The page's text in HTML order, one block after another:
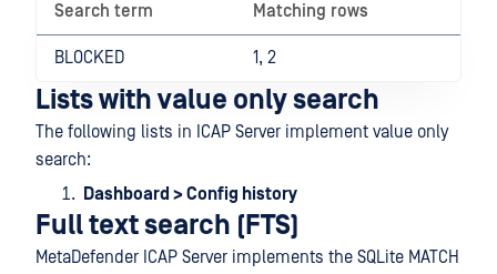
Search term Matching rows
BLOCKED 1, 2
Lists with value only search
The following lists in ICAP Server implement value only
search:
Dashboard > Config history
Full text search (FTS)
MetaDefender ICAP Server implements the SQLite MATCH